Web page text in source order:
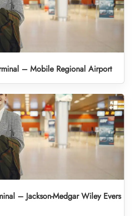
– Mobile Regional Airport
– Jackson-Medgar Wiley Evers